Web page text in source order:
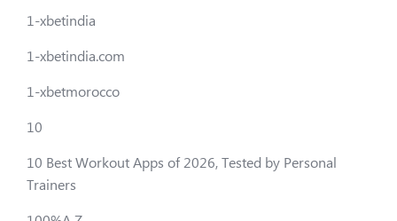
1-xbetindia
1-xbetindia.com
1-xbetmorocco
10
10 Best Workout Apps of 2026, Tested by Personal
Trainers